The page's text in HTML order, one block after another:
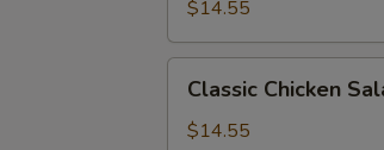
$14.55
Chicken
Salad
Classic Chicken
$14.55